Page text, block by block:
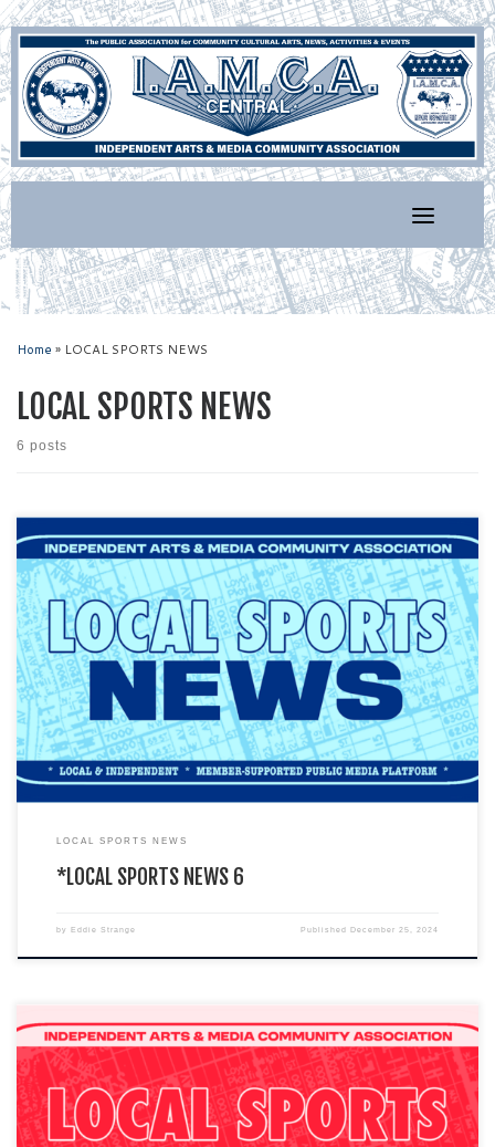
Skip
to
content
Home » LOCAL SPORTS NEWS
LOCAL SPORTS NEWS
6 posts
You are currently viewing a LIVE DEMO version of how an I.A.M.C.A. local
chapter’s website might look & function. This […]
LOCAL SPORTS NEWS
*LOCAL SPORTS NEWS 6
by Eddie Strange PublishedDecember 25, 2024
You are currently viewing a LIVE DEMO version of how an I.A.M.C.A. local